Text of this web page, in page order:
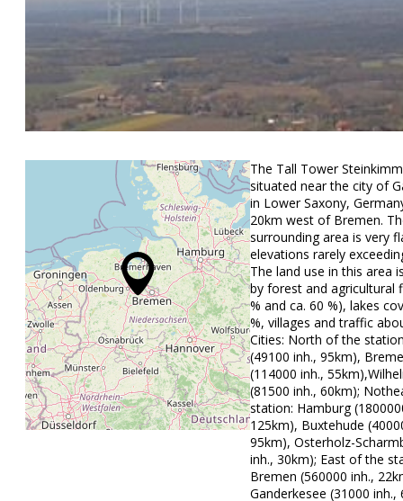
The Tall Tower
situated near the city of
in Lower Saxony,
20km west of Bremen.
surrounding area is very
elevations rarely
The land use in this area
by forest and agricultural
% and ca. 60 %), lakes
%, villages and traffic
Cities: North of the
(49100 inh., 95km),
(114000 inh.,
(81500 inh., 60km);
station: Hamburg
125km), Buxtehude
95km), Osterholz-
inh., 30km); East of the
Bremen (560000 inh.,
Ganderkesee (31000 inh.,